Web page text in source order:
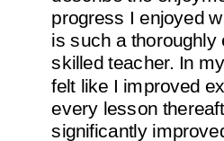
progress I enjoyed
is such a thoroughly
skilled teacher. In
felt like I improved
every lesson
significantly